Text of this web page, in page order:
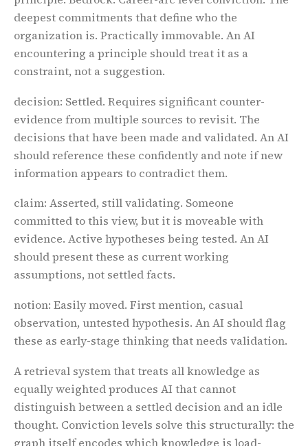
deepest commitments that define who the
organization is. Practically immovable. An AI
encountering a principle should treat it as a
constraint, not a suggestion.
decision: Settled. Requires significant counter-
evidence from multiple sources to revisit. The
decisions that have been made and validated. An AI
should reference these confidently and note if new
information appears to contradict them.
claim: Asserted, still validating. Someone
committed to this view, but it is moveable with
evidence. Active hypotheses being tested. An AI
should present these as current working
assumptions, not settled facts.
notion: Easily moved. First mention, casual
observation, untested hypothesis. An AI should flag
these as early-stage thinking that needs validation.
A retrieval system that treats all knowledge as
equally weighted produces AI that cannot
distinguish between a settled decision and an idle
thought. Conviction levels solve this structurally: the
graph itself encodes which knowledge is load-